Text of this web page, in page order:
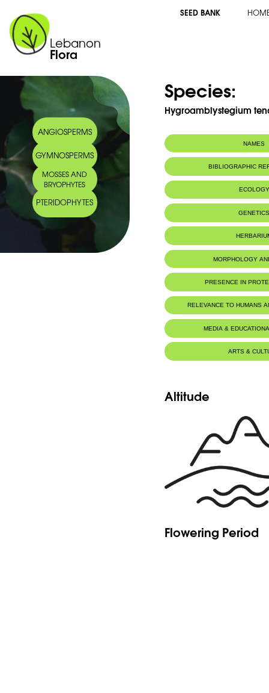
Lebanon
Flora
SEED BANK
ANGIOSPERMS
GYMNOSPERMS
MOSSES AND
BRYOPHYTES
PTERIDOPHYTES
Species:
Hygroamblystegium
NAMES
BIBLIOGRAPHIC
ECOLOGY
MORPHOLOGY
PRESENCE IN
RELEVANCE TO HUMANS
MEDIA &
ARTS &
Altitude
Flowering Period